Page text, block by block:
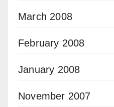
March 2008
February 2008
January 2008
November 2007